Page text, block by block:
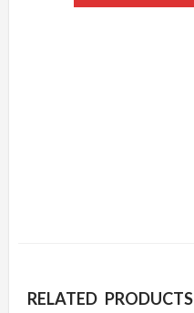
RELATED PRODUCTS